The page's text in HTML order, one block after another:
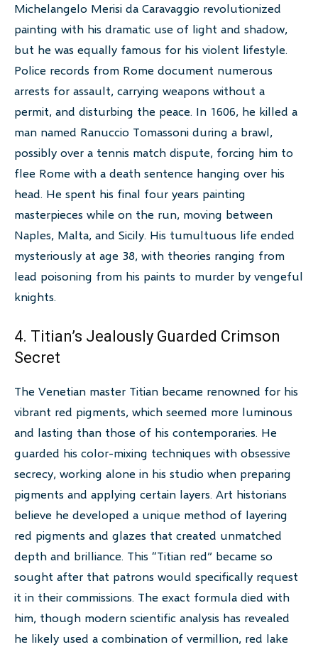
Michelangelo Merisi da Caravaggio revolutionized
painting with his dramatic use of light and shadow,
but he was equally famous for his violent lifestyle.
Police records from Rome document numerous
arrests for assault, carrying weapons without a
permit, and disturbing the peace. In 1606, he killed a
man named Ranuccio Tomassoni during a brawl,
possibly over a tennis match dispute, forcing him to
flee Rome with a death sentence hanging over his
head. He spent his final four years painting
masterpieces while on the run, moving between
Naples, Malta, and Sicily. His tumultuous life ended
mysteriously at age 38, with theories ranging from
lead poisoning from his paints to murder by vengeful
knights.
4. Titian’s Jealously Guarded Crimson
Secret
The Venetian master Titian became renowned for his
vibrant red pigments, which seemed more luminous
and lasting than those of his contemporaries. He
guarded his color-mixing techniques with obsessive
secrecy, working alone in his studio when preparing
pigments and applying certain layers. Art historians
believe he developed a unique method of layering
red pigments and glazes that created unmatched
depth and brilliance. This “Titian red” became so
sought after that patrons would specifically request
it in their commissions. The exact formula died with
him, though modern scientific analysis has revealed
he likely used a combination of vermillion, red lake